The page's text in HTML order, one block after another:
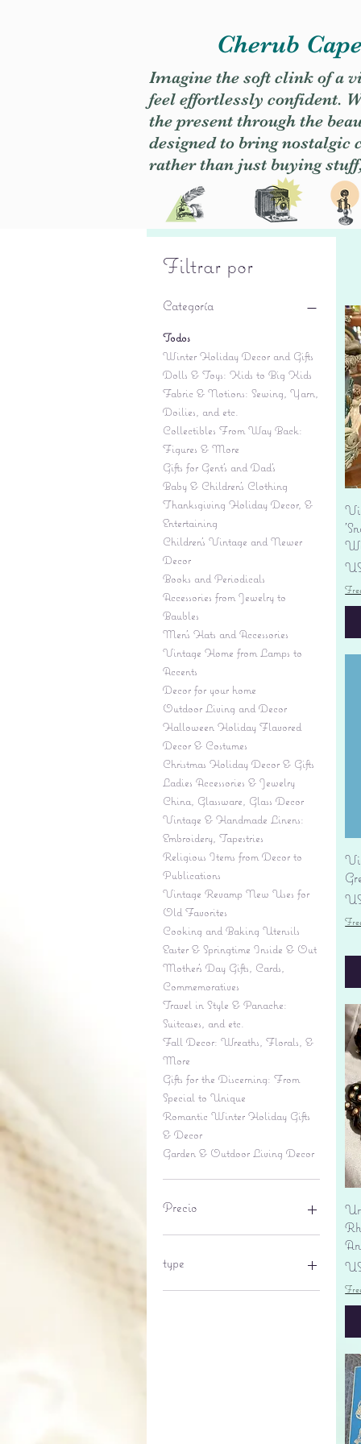
Cherub
Imagine the soft clink of a
feel effortlessly confident.
the present through the
designed to bring nostalgic
rather than just buying
Filtrar por
Categoría
Todos
Winter Holiday Decor and Gifts
Dolls & Toys: Kids to Big Kids
Fabric & Notions: Sewing, Yarn,
Doilies, and etc.
Collectibles From Way Back:
Figures & More
Gifts for Gent's and Dad's
Baby & Children’s Clothing
Thanksgiving Holiday Decor, &
Entertaining
Children's Vintage and Newer
Decor
Books and Periodicals
Accessories from Jewelry to
Baubles
Men's Hats and Accessories
Vintage Home from Lamps to
Accents
Decor for your home
Outdoor Living and Decor
Halloween Holiday Flavored
Decor & Costumes
Christmas Holiday Decor & Gifts
Ladies Accessories & Jewelry
China, Glassware, Glass Decor
Vintage & Handmade Linens:
Embroidery, Tapestries
Religious Items from Decor to
Publications
Vintage Revamp New Uses for
Old Favorites
Cooking and Baking Utensils
Easter & Springtime Inside & Out
Mother's Day Gifts, Cards,
Commemoratives
Travel in Style & Panache:
Suitcases, and etc.
Fall Decor: Wreaths, Florals, &
More
Gifts for the Discerning: From
Special to Unique
Romantic Winter Holiday Gifts
& Decor
Garden & Outdoor Living Decor
Precio
type
lantern